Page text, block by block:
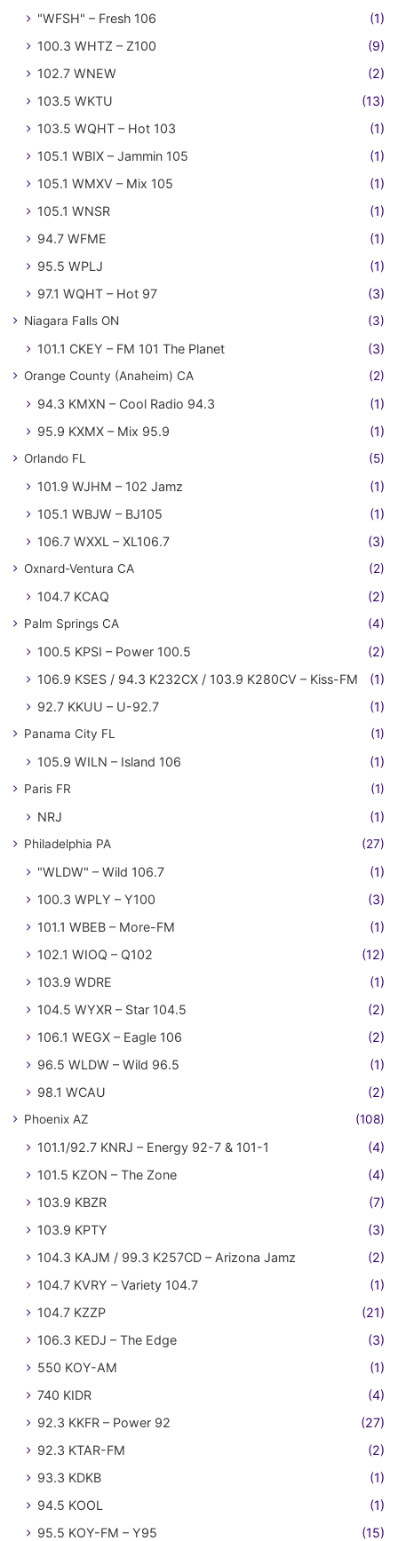
"WFSH" – Fresh 106
(1)
100.3 WHTZ – Z100
(9)
102.7 WNEW
(2)
103.5 WKTU
(13)
103.5 WQHT – Hot 103
(1)
105.1 WBIX – Jammin 105
(1)
105.1 WMXV – Mix 105
(1)
105.1 WNSR
(1)
94.7 WFME
(1)
95.5 WPLJ
(1)
97.1 WQHT – Hot 97
(3)
Niagara Falls ON (3)
101.1 CKEY – FM 101 The Planet (3)
Orange County (Anaheim) CA (2)
94.3 KMXN – Cool Radio 94.3
(1)
95.9 KXMX – Mix 95.9
(1)
Orlando FL (5)
101.9 WJHM – 102 Jamz
(1)
105.1 WBJW – BJ105
(1)
106.7 WXXL – XL106.7
(3)
Oxnard-Ventura CA (2)
104.7 KCAQ (2)
Palm Springs CA (4)
100.5 KPSI – Power 100.5
(2)
106.9 KSES / 94.3 K232CX / 103.9 K280CV – Kiss-FM
(1)
92.7 KKUU – U-92.7
(1)
Panama City FL (1)
105.9 WILN – Island 106 (1)
Paris FR (1)
NRJ (1)
Philadelphia PA (27)
"WLDW" – Wild 106.7
(1)
100.3 WPLY – Y100
(3)
101.1 WBEB – More-FM
(1)
102.1 WIOQ – Q102
(12)
103.9 WDRE
(1)
104.5 WYXR – Star 104.5
(2)
106.1 WEGX – Eagle 106
(2)
96.5 WLDW – Wild 96.5
(1)
98.1 WCAU
(2)
Phoenix AZ (108)
101.1/92.7 KNRJ – Energy 92-7 & 101-1
(4)
101.5 KZON – The Zone
(4)
103.9 KBZR
(7)
103.9 KPTY
(3)
104.3 KAJM / 99.3 K257CD – Arizona Jamz
(2)
104.7 KVRY – Variety 104.7
(1)
104.7 KZZP
(21)
106.3 KEDJ – The Edge
(3)
550 KOY-AM
(1)
740 KIDR
(4)
92.3 KKFR – Power 92
(27)
92.3 KTAR-FM
(2)
93.3 KDKB
(1)
94.5 KOOL
(1)
95.5 KOY-FM – Y95
(15)